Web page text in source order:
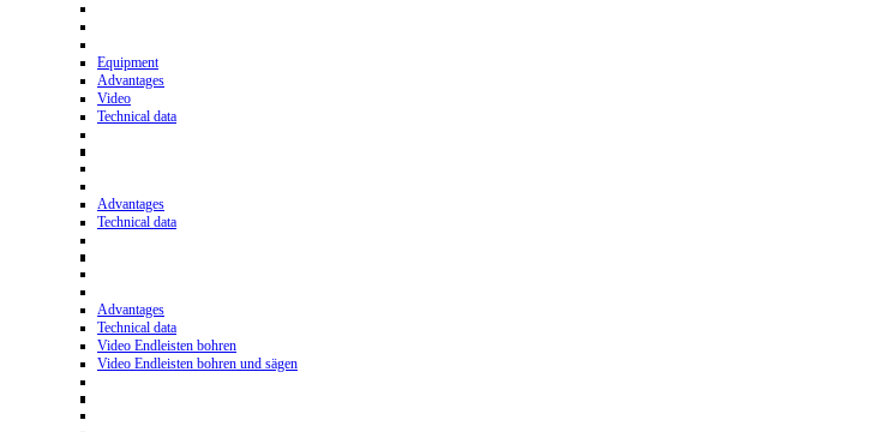
Equipment
Advantages
Video
Technical data
Advantages
Technical data
Advantages
Technical data
Video Endleisten bohren
Video Endleisten bohren und sägen